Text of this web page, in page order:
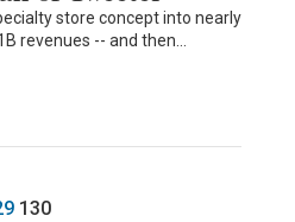
store concept into nearly
revenues -- and then…
130